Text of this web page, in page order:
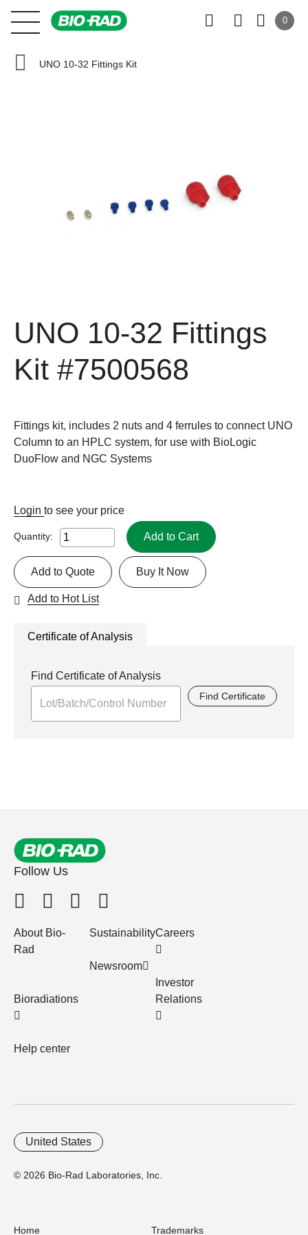
0
UNO 10-32 Fittings Kit
UNO 10-32 Fittings
Kit #7500568
Fittings kit, includes 2 nuts and 4 ferrules to connect UNO
Column to an HPLC system, for use with BioLogic
DuoFlow and NGC Systems
Login to see your price
Quantity: Add to Cart
Buy It Now
Add to Quote
Add to Hot List
Certificate of Analysis
Find Certificate of Analysis
Find Certificate
Follow Us
About Bio-
Rad
Bioradiations
Help center
Sustainability
Newsroom
Careers
Investor
Relations
© 2026 Bio-Rad Laboratories, Inc.
United States
Home Trademarks